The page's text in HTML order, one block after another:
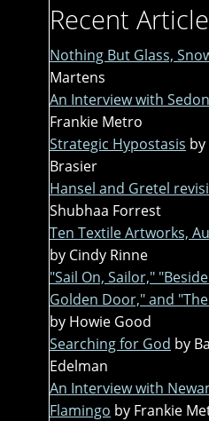
Recent
Nothing But Glass,
Martens
An Interview with
Frankie Metro
Strategic Hypostasis
Brasier
Hansel and Gretel
Shubhaa Forrest
Ten Textile Artworks,
by Cindy Rinne
"Sail On, Sailor,"
Golden Door," and
by Howie Good
Searching for God by
Edelman
An Interview with
Flamingo by Frankie